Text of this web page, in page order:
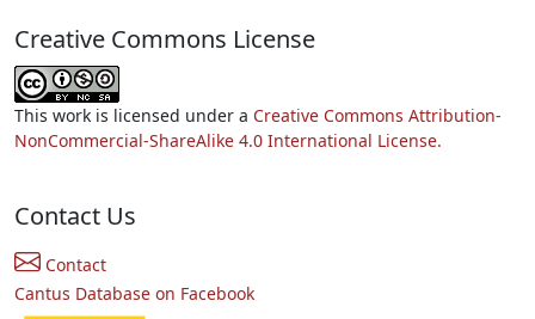
Creative Commons License
This work is licensed under a Creative Commons Attribution-
NonCommercial-ShareAlike 4.0 International License.
Contact Us
Contact
Cantus Database on Facebook